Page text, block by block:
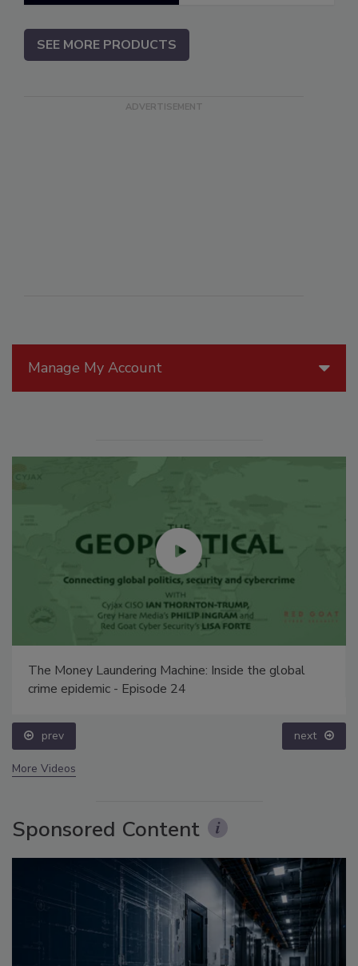
Manage My Account
The Money Laundering Machine: Inside the global
crime epidemic - Episode 24
prev next
More Videos
Sponsored Content
SEE MORE PRODUCTS